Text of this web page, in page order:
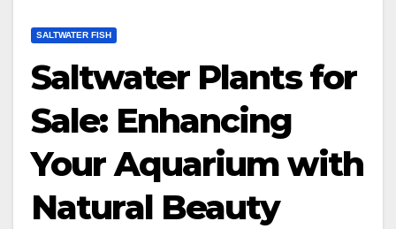
SALTWATER FISH
Saltwater Plants for
Sale: Enhancing
Your Aquarium with
Natural Beauty